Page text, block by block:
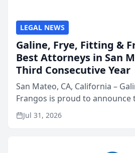
LEGAL NEWS
Galine, Frye, Fitting &
Best Attorneys in San
Third Consecutive Year
San Mateo, CA, California –
Frangos is proud to announce
named Best Attorneys in San
annual Best of San Mateo Area
Jul 31, 2026